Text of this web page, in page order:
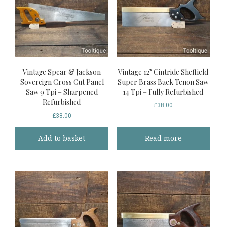
Vintage Spear & Jackson
Sovereign Cross Cut Panel
Saw 9 Tpi – Sharpened
Refurbished
£38.00
Add to basket
Vintage 12” Cintride Sheffield
Super Brass Back Tenon Saw
14 Tpi – Fully Refurbished
£38.00
Read more